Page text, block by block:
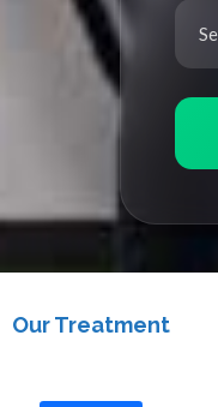
Our Treatment